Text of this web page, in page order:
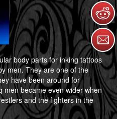
body parts for inking tattoos
men. They are one of the
have been around for
men became even wider when
and the fighters in the